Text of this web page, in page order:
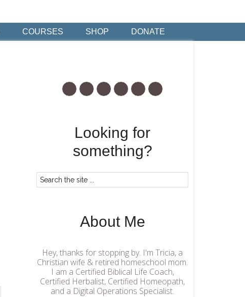
COURSES SHOP DONATE
Looking for
something?
About Me
Hey, thanks for stopping by. I'm Tricia, a
Christian wife & retired homeschool mom.
I am a Certified Biblical Life Coach,
Certified Herbalist, Certified Homeopath,
and a Digital Operations Specialist.